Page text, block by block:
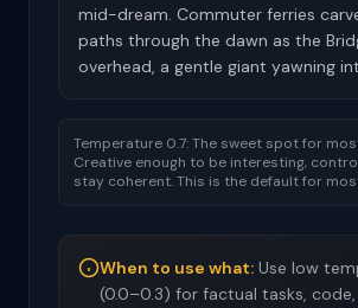
mid-dream. Commuter ferries
paths through the dawn as the
overhead, a gentle giant yawning
Temperature 0.7: The sweet spot for
Creative enough to be interesting,
stay coherent. This is the default for
When to use what: Use low
(0.0–0.3) for factual tasks,